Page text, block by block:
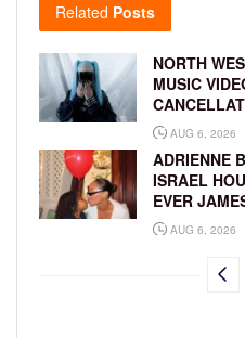
Related Posts
NORTH
MUSIC
AUG 6, 2026
ADRIENNE
ISRAEL
EVER
AUG 6, 2026